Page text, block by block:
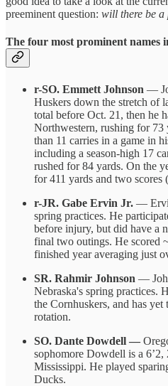
preeminent question: will there be
The four most prominent names
r-SO. Emmett Johnson —
Huskers down the stretch of
total before Oct. 21, then he
Northwestern, rushing for 73
than 11 carries in a game in
including a season-high 17
rushed for 84 yards. On the
for 411 yards and two scores
r-JR. Gabe Ervin Jr. —
spring practices. He
before injury, but did have a
final two outings. He scored
finished year averaging just
SR. Rahmir Johnson —
Nebraska's spring practices.
the Cornhuskers, and has
rotation.
SO. Dante Dowdell —
sophomore Dowdell is a
Mississippi. He played
Ducks.